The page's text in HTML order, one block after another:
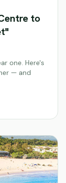
to
one. Here's
— and